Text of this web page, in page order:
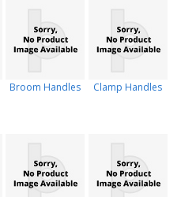
Broom Handles Clamp Handles